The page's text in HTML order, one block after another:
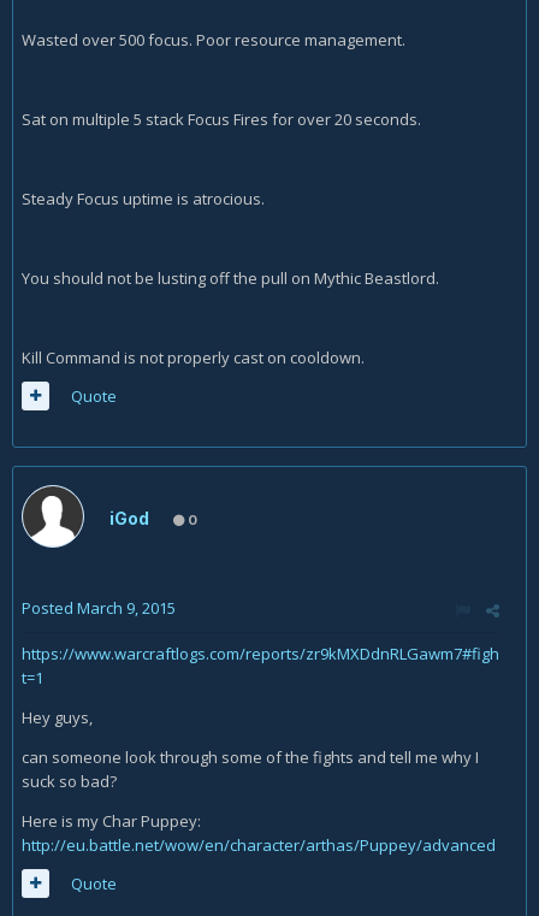
Wasted over 500 focus. Poor resource management.
Sat on multiple 5 stack Focus Fires for over 20 seconds.
Steady Focus uptime is atrocious.
You should not be lusting off the pull on Mythic Beastlord.
Kill Command is not properly cast on cooldown.
Quote
iGod 0
Posted March 9, 2015
https://www.warcraftlogs.com/reports/zr9kMXDdnRLGawm7#figh
t=1
Hey guys,
can someone look through some of the fights and tell me why I
suck so bad?
Here is my Char Puppey:
http://eu.battle.net/wow/en/character/arthas/Puppey/advanced
Quote